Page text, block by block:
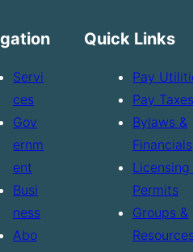
Servi
ces
Gov
ernm
ent
Busi
ness
Abo
Quick Links
Pay
Pay Taxes
Bylaws &
Financials
Licensing
Permits
Groups &